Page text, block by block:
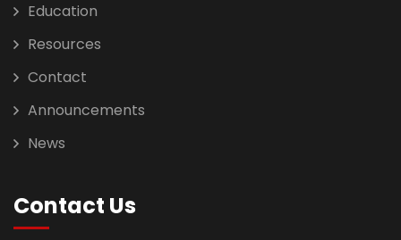
Education
Resources
Contact
Announcements
News
Contact Us